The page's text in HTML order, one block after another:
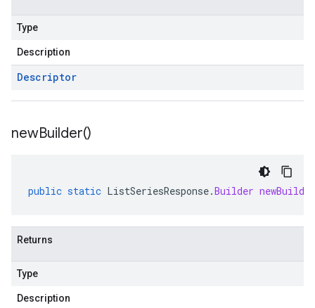
Type
Description
Descriptor
newBuilder()
public static ListSeriesResponse.Builder newBuilder
Returns
Type
Description